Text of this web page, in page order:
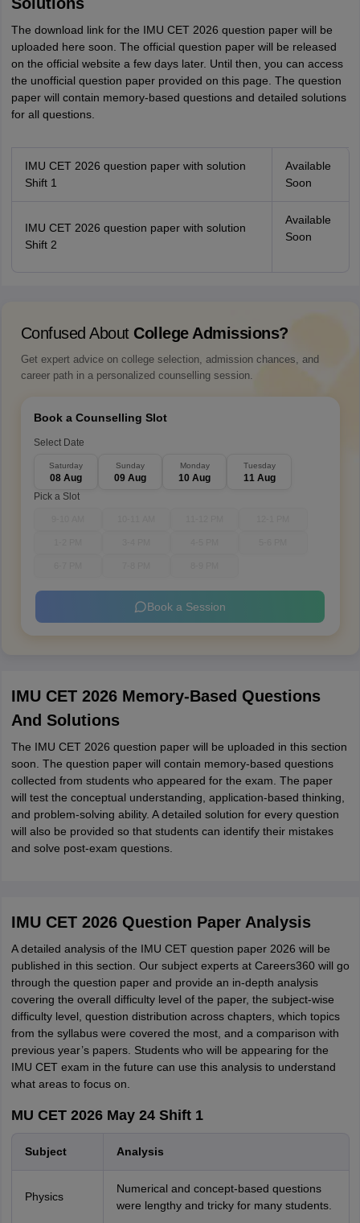
The download link for the IMU CET 2026 question paper will be
uploaded here soon. The official question paper will be released
on the official website a few days later. Until then, you can access
the unofficial question paper provided on this page. The question
paper will contain memory-based questions and detailed solutions
for all questions.
IMU CET 2026 question paper with solution
Shift 1
Available
Soon
IMU CET 2026 question paper with solution
Shift 2
Available
Soon
Confused About College Admissions?
Get expert advice on college selection, admission chances, and
career path in a personalized counselling session.
Book a Counselling Slot
Select Date
Saturday
08 Aug
Sunday
09 Aug
Monday
10 Aug
Tuesday
11 Aug
Pick a Slot
Book a Session
IMU CET 2026 Memory-Based Questions
And Solutions
The IMU CET 2026 question paper will be uploaded in this section
soon. The question paper will contain memory-based questions
collected from students who appeared for the exam. The paper
will test the conceptual understanding, application-based thinking,
and problem-solving ability. A detailed solution for every question
will also be provided so that students can identify their mistakes
and solve post-exam questions.
IMU CET 2026 Question Paper Analysis
A detailed analysis of the IMU CET question paper 2026 will be
published in this section. Our subject experts at Careers360 will go
through the question paper and provide an in-depth analysis
covering the overall difficulty level of the paper, the subject-wise
difficulty level, question distribution across chapters, which topics
from the syllabus were covered the most, and a comparison with
previous year’s papers. Students who will be appearing for the
IMU CET exam in the future can use this analysis to understand
what areas to focus on.
MU CET 2026 May 24 Shift 1
Subject Analysis
Physics
Numerical and concept-based questions
were lengthy and tricky for many students.